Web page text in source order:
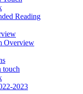
Reading
Overview
touch
2023